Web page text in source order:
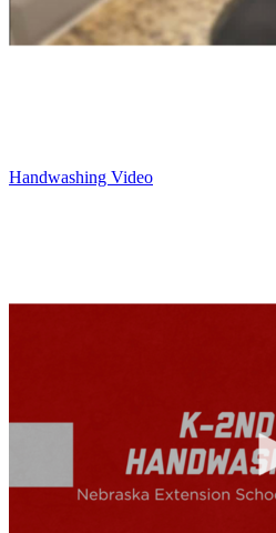
Handwashing Video